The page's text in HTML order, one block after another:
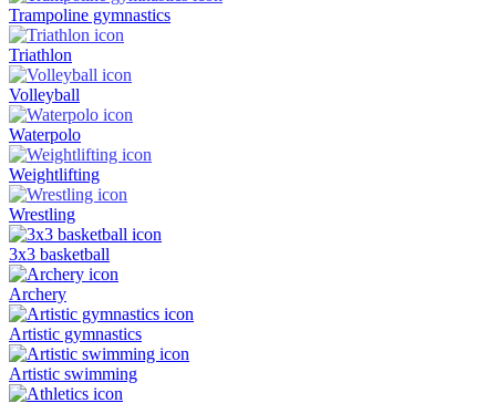
Trampoline gymnastics
Triathlon
Volleyball
Waterpolo
Weightlifting
Wrestling
3x3 basketball
Archery
Artistic gymnastics
Artistic swimming